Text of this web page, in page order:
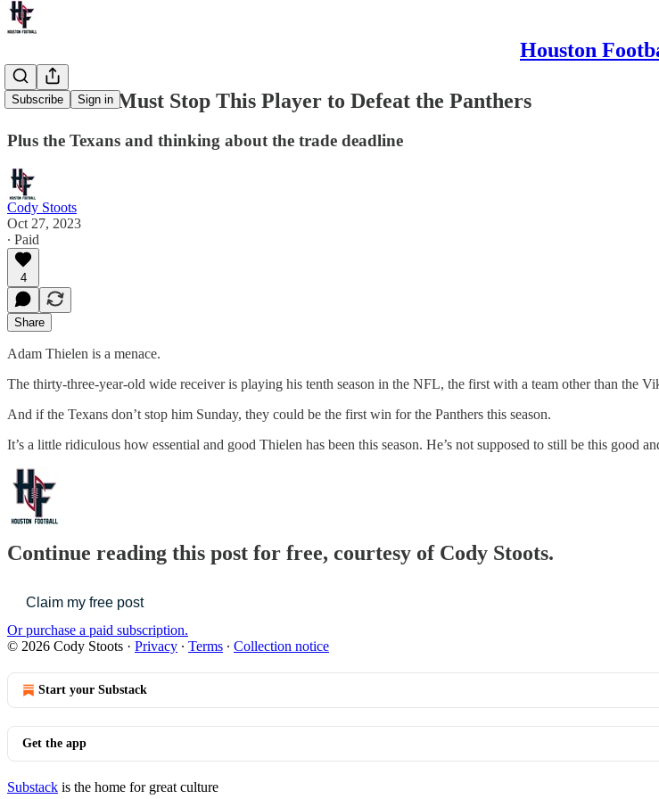
Houston
Subscribe Sign in
The Texans Must Stop This Player to Defeat the Panthers
Plus the Texans and thinking about the trade deadline
Cody Stoots
Oct 27, 2023
∙ Paid
4
Share
Adam Thielen is a menace.
The thirty-three-year-old wide receiver is playing his tenth season in the NFL, the first with a team other than the
And if the Texans don’t stop him Sunday, they could be the first win for the Panthers this season.
It’s a little ridiculous how essential and good Thielen has been this season. He’s not supposed to still be this good
Continue reading this post for free, courtesy of Cody Stoots.
Claim my free post
Or purchase a paid subscription.
© 2026 Cody Stoots · Privacy ∙ Terms ∙ Collection notice
Start your Substack
Get the app
Substack is the home for great culture